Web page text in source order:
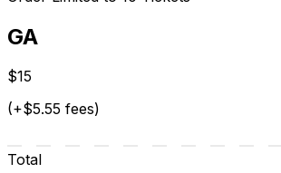
GA
$15
(+$5.55 fees)
Total